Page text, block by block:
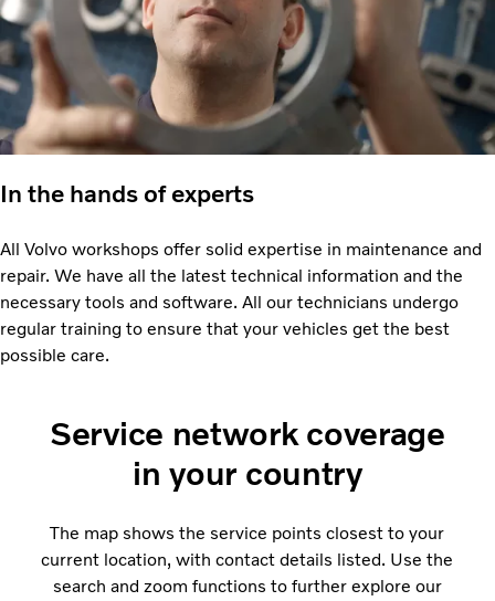
In the hands of experts
All Volvo workshops offer solid expertise in maintenance and
repair. We have all the latest technical information and the
necessary tools and software. All our technicians undergo
regular training to ensure that your vehicles get the best
possible care.
Service network coverage
in your country
The map shows the service points closest to your
current location, with contact details listed. Use the
search and zoom functions to further explore our